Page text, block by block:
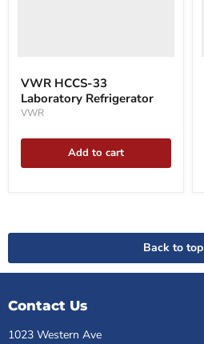
VWR HCCS-33
Laboratory Refrigerator
VWR
Add to cart
Back to top
Contact Us
1023 Western Ave